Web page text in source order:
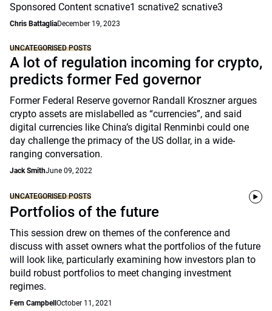
Sponsored Content scnative1 scnative2 scnative3
Chris BattagliaDecember 19, 2023
UNCATEGORISED POSTS
A lot of regulation incoming for crypto,
predicts former Fed governor
Former Federal Reserve governor Randall Kroszner argues
crypto assets are mislabelled as “currencies”, and said
digital currencies like China’s digital Renminbi could one
day challenge the primacy of the US dollar, in a wide-
ranging conversation.
Jack SmithJune 09, 2022
UNCATEGORISED POSTS
Portfolios of the future
This session drew on themes of the conference and
discuss with asset owners what the portfolios of the future
will look like, particularly examining how investors plan to
build robust portfolios to meet changing investment
regimes.
Fern Campbell October 11, 2021